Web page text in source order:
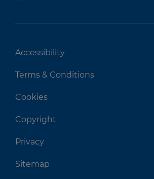
Accessibility
Terms & Conditions
Cookies
Copyright
Privacy
Sitemap